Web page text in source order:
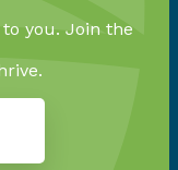
you. Join the